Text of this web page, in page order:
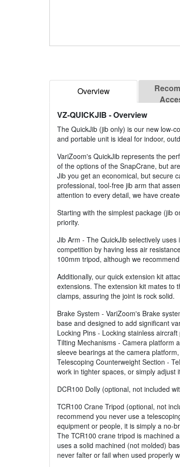
Overview
VZ-QUICKJIB - Overview
The QuickJib (jib only) is our new low-
and portable unit is ideal for indoor,
VariZoom's QuickJib represents the
of the options of the SnapCrane, but
Jib you get an economical, but secure
professional, tool-free jib arm that
attention to every detail, we have
Starting with the simplest package (jib
priority.
Jib Arm - The QuickJib selectively
competition by having less air
100mm tripod, although we
Additionally, our quick extension kit
extensions. The extension kit mates to
clamps, assuring the joint is rock solid.
Brake System - VariZoom's Brake
base and designed to add significant
Locking Pins - Locking stainless
Tilting Mechanisms - Camera platform
sleeve bearings at the camera
Telescoping Counterweight Section -
work in tighter spaces, or simply adjust
DCR100 Dolly (optional, not included
TCR100 Crane Tripod (optional, not
recommend you never use a
equipment or people, it is simply a no-
The TCR100 crane tripod is machined
uses a solid machined (not molded)
never falter or fail when used properly